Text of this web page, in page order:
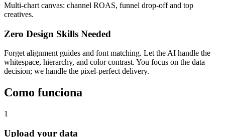
Multi-chart canvas: channel ROAS, funnel drop-off and top
creatives.
Zero Design Skills Needed
Forget alignment guides and font matching. Let the AI handle the
whitespace, hierarchy, and color contrast. You focus on the data
decision; we handle the pixel-perfect delivery.
Como funciona
1
Upload your data